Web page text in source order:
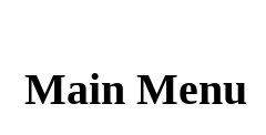
Main Menu